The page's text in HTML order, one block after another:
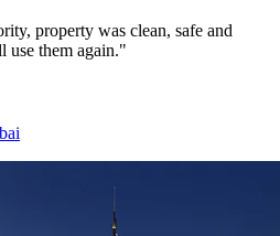
property was clean, safe and
use them again."